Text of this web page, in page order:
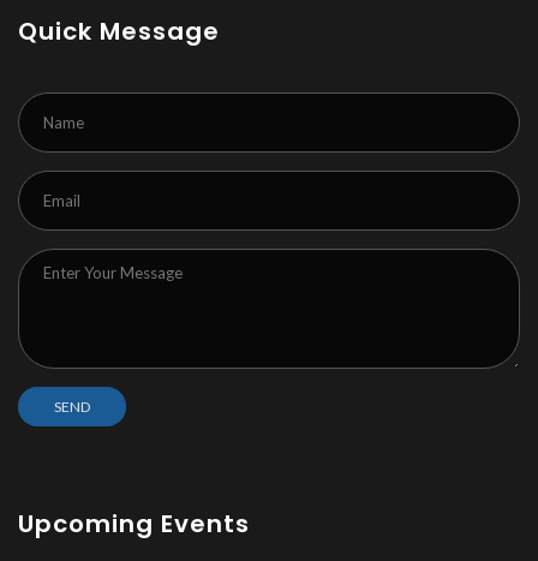
Quick Message
Upcoming Events